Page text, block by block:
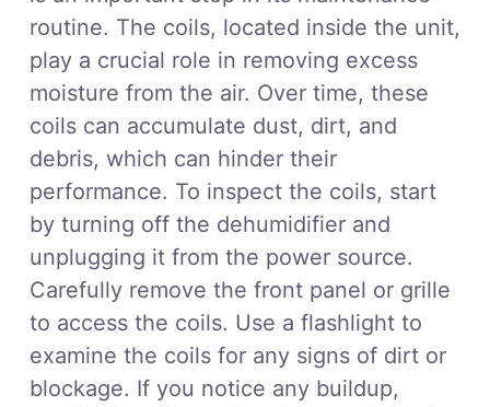
routine. The coils, located inside the unit,
play a crucial role in removing excess
moisture from the air. Over time, these
coils can accumulate dust, dirt, and
debris, which can hinder their
performance. To inspect the coils, start
by turning off the dehumidifier and
unplugging it from the power source.
Carefully remove the front panel or grille
to access the coils. Use a flashlight to
examine the coils for any signs of dirt or
blockage. If you notice any buildup,